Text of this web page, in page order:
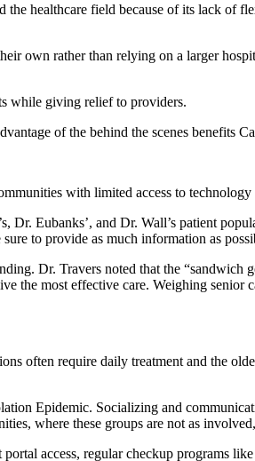
healthcare field because of its lack of
own rather than relying on a larger
while giving relief to providers.
of the behind the scenes benefits
with limited access to
Eubanks’, and Dr. Wall’s patient
to provide as much information as
Dr. Travers noted that the “sandwich
the most effective care. Weighing
often require daily treatment and the
Epidemic. Socializing and
where these groups are not as
access, regular checkup programs